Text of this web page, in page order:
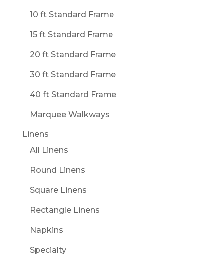
10 ft Standard Frame
15 ft Standard Frame
20 ft Standard Frame
30 ft Standard Frame
40 ft Standard Frame
Marquee Walkways
Linens
All Linens
Round Linens
Square Linens
Rectangle Linens
Napkins
Specialty